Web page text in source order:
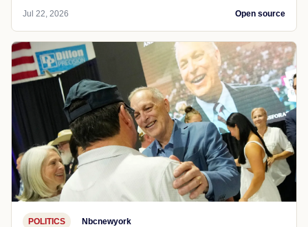
Jul 22, 2026 Open source
POLITICS Nbcnewyork